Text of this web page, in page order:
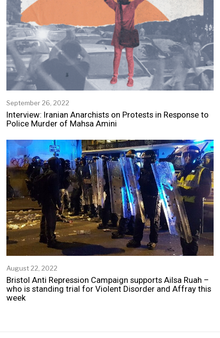
0
2
2
September 26, 2022
e
p
t
e
m
b
e
r
2
5
,
2
0
2
2
Interview: Iranian Anarchists on Protests in Response to
Police Murder of Mahsa Amini
August 22, 2022
u
g
u
Bristol Anti Repression Campaign supports Ailsa Ruah –
who is standing trial for Violent Disorder and Affray this
week